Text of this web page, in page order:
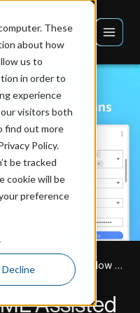
These
about how
us to
in order to
experience
visitors both
find out more
Policy.
be tracked
cookie will be
preference
Decline Exciting Update: ML Assisted Labeling Now Supports Multiple Input Columns!
Assisted